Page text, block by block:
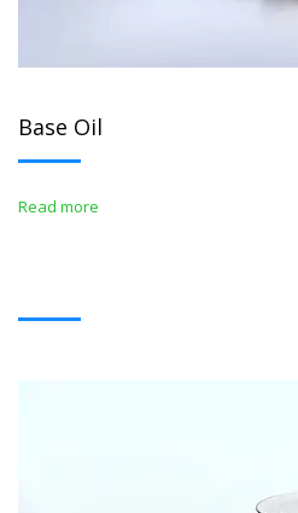
Base Oil
Read more